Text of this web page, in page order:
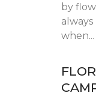
by
when...